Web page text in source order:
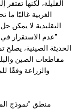
القليلة، لكنها
الغربية غالبًا
التقليدية لا يمكن
"عدم الاستقرار في
الحديثة الصينية،
مقاطعات الصين
والزراعة وفقًا
منطق "نموذج